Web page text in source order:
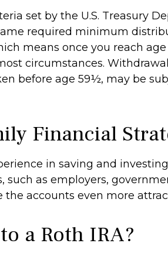
set by the U.S. Treasury
required minimum
means once you reach age
circumstances.
before age 59½, may be
Financial
in saving and
as employers,
accounts even more
a Roth IRA?